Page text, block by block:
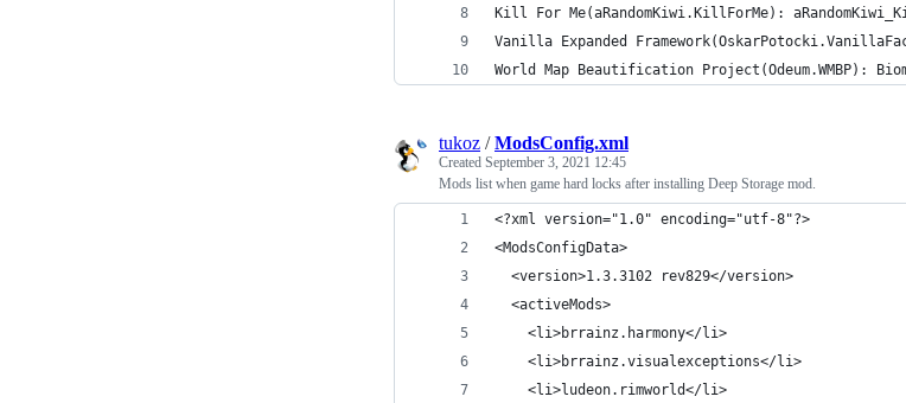
Kill For Me(aRandomKiwi.KillForMe):
Vanilla Expanded
World Map Beautification Project(Odeum.WMBP):
tukoz /ModsConfig.xml
Created September 3, 2021 12:45
Mods list when game hard locks after installing Deep Storage mod.
﻿<?xml version="1.0" encoding="utf-8"?>
<ModsConfigData>
  <version>1.3.3102 rev829</version>
  <activeMods>
    <li>brrainz.harmony</li>
    <li>brrainz.visualexceptions</li>
    <li>ludeon.rimworld</li>